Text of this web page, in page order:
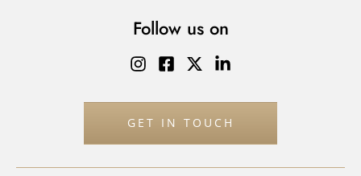
Follow us on
GET IN TOUCH